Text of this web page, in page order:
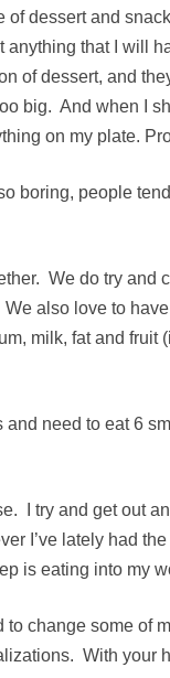
of dessert and
anything that I will
of dessert, and
too big. And when I
on my plate.
boring, people
We do try and
also love to
milk, fat and
and need to eat 6
I try and get out
I’ve lately had
is eating into my
change some of
With your